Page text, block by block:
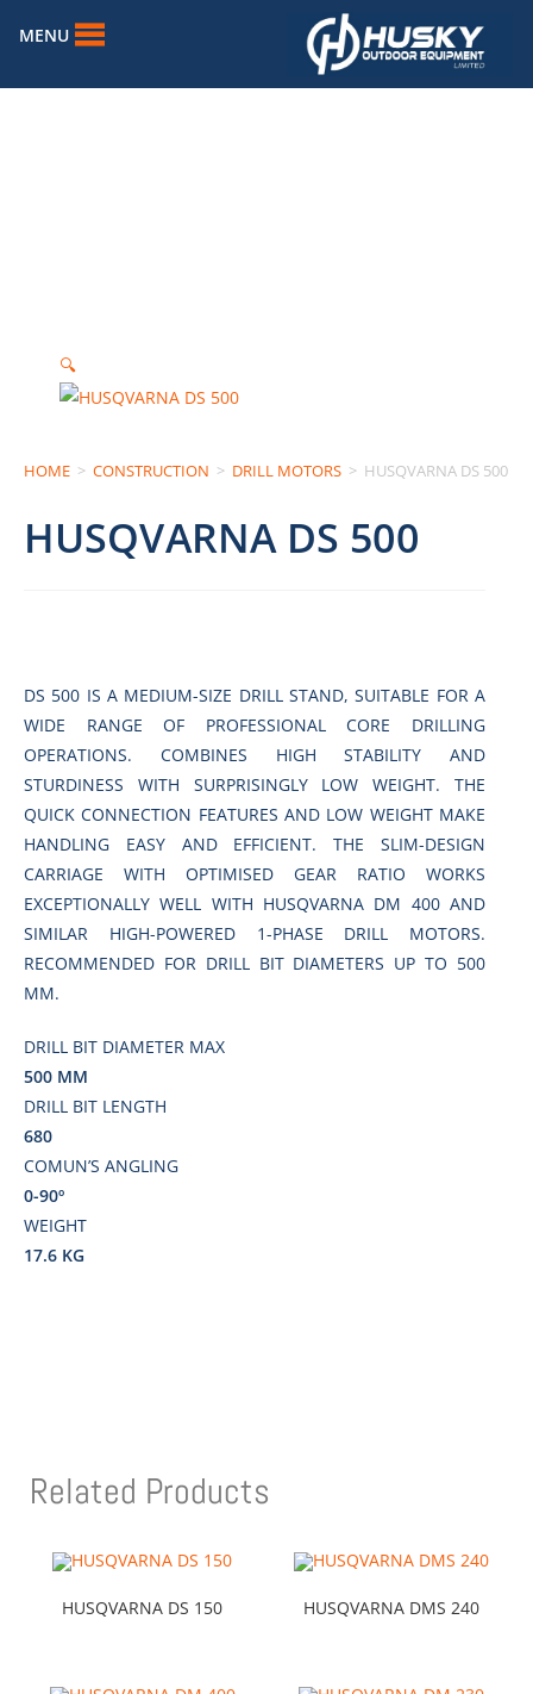
MENU
HOME > CONSTRUCTION > DRILL MOTORS > HUSQVARNA DS 500
HUSQVARNA DS 500
DS 500 IS A MEDIUM-SIZE DRILL STAND, SUITABLE FOR A
WIDE RANGE OF PROFESSIONAL CORE DRILLING
OPERATIONS. COMBINES HIGH STABILITY AND
STURDINESS WITH SURPRISINGLY LOW WEIGHT. THE
QUICK CONNECTION FEATURES AND LOW WEIGHT MAKE
HANDLING EASY AND EFFICIENT. THE SLIM-DESIGN
CARRIAGE WITH OPTIMISED GEAR RATIO WORKS
EXCEPTIONALLY WELL WITH HUSQVARNA DM 400 AND
SIMILAR HIGH-POWERED 1-PHASE DRILL MOTORS.
RECOMMENDED FOR DRILL BIT DIAMETERS UP TO 500
MM.
DRILL BIT DIAMETER MAX
500 MM
DRILL BIT LENGTH
680
COMUN’S ANGLING
0-90º
WEIGHT
17.6 KG
🔍
Related Products
HUSQVARNA DS 150 HUSQVARNA DMS 240